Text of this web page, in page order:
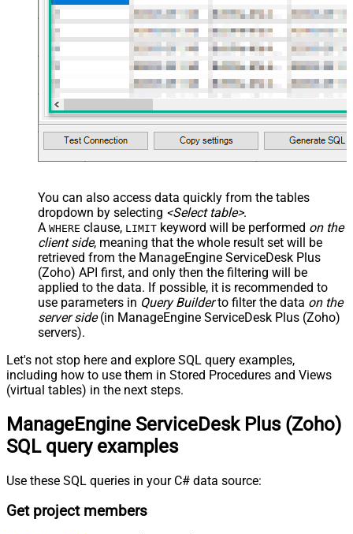
You can also access data quickly from the tables
dropdown by selecting <Select table>.
A WHERE clause, LIMIT keyword will be performed on the
client side, meaning that the whole result set will be
retrieved from the ManageEngine ServiceDesk Plus
(Zoho) API first, and only then the filtering will be
applied to the data. If possible, it is recommended to
use parameters in Query Builderto filter the data on the
server side(in ManageEngine ServiceDesk Plus (Zoho)
servers).
Let's not stop here and explore SQL query examples,
including how to use them in Stored Procedures and Views
(virtual tables) in the next steps.
ManageEngine ServiceDesk Plus (Zoho)
SQL query examples
Use these SQL queries in your C# data source:
Get project members